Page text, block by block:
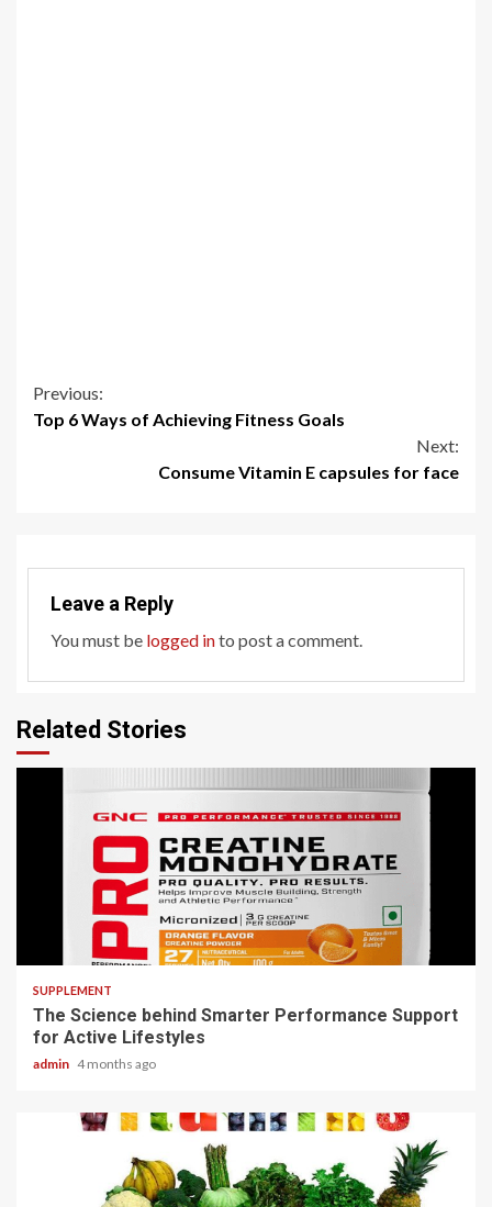
Continue
Previous:
Top 6 Ways of Achieving Fitness Goals
Next:
Consume Vitamin E capsules for face
Leave a Reply
You must be logged into post a comment.
Related Stories
SUPPLEMENT
The Science behind Smarter Performance Support
for Active Lifestyles
admin 4 months ago